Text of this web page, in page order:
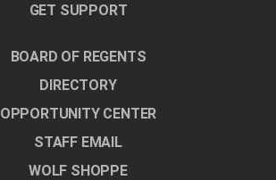
GET SUPPORT
BOARD OF REGENTS
DIRECTORY
OPPORTUNITY CENTER
STAFF EMAIL
WOLF SHOPPE